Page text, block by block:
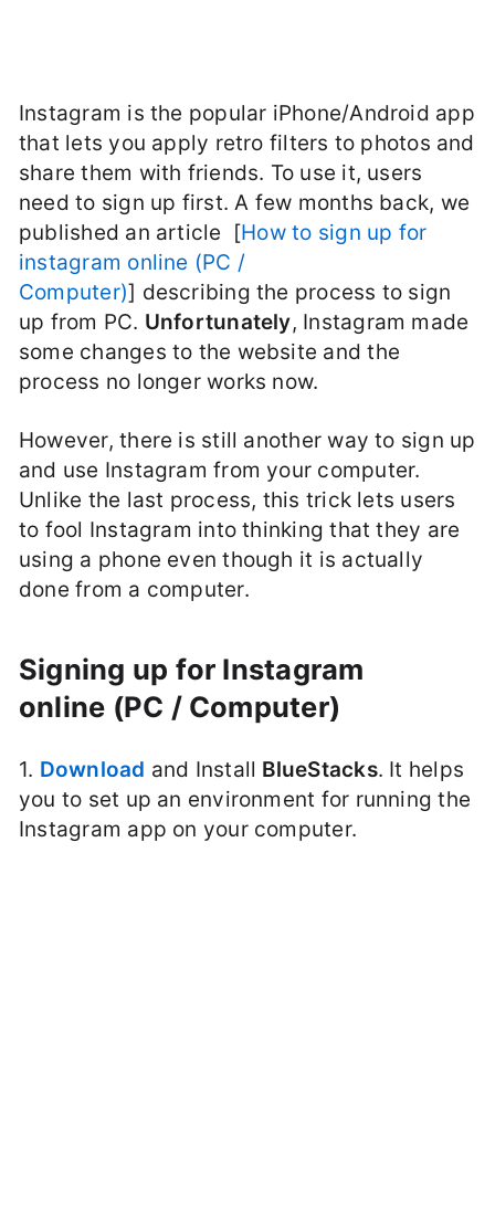
Instagram is the popular iPhone/Android app
that lets you apply retro filters to photos and
share them with friends. To use it, users
need to sign up first. A few months back, we
published an article [How to sign up for
instagram online (PC /
Computer)] describing the process to sign
up from PC. Unfortunately, Instagram made
some changes to the website and the
process no longer works now.
However, there is still another way to sign up
and use Instagram from your computer.
Unlike the last process, this trick lets users
to fool Instagram into thinking that they are
using a phone even though it is actually
done from a computer.
Signing up for Instagram
online (PC / Computer)
1. Download and Install BlueStacks. It helps
you to set up an environment for running the
Instagram app on your computer.